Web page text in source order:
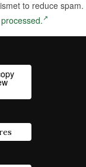
to reduce spam.